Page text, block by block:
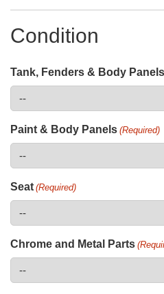
Condition
Tank, Fenders & Body Panels
Paint & Body Panels (Required)
Seat (Required)
Chrome and Metal Parts